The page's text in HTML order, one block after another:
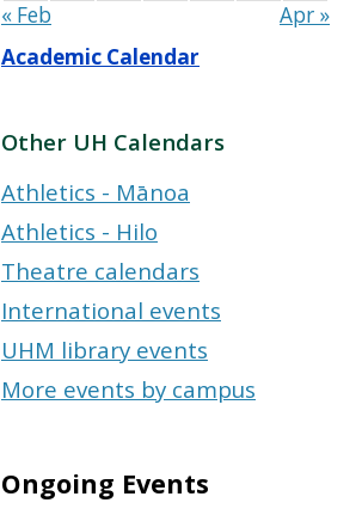
« Feb
Apr »
Academic Calendar
Other UH Calendars
Athletics - Mānoa
Athletics - Hilo
Theatre calendars
International events
UHM library events
More events by campus
Ongoing Events